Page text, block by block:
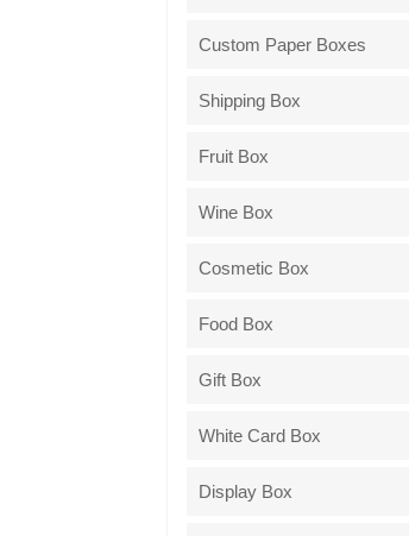
Custom Paper Boxes
Shipping Box
Fruit Box
Wine Box
Cosmetic Box
Food Box
Gift Box
White Card Box
Display Box